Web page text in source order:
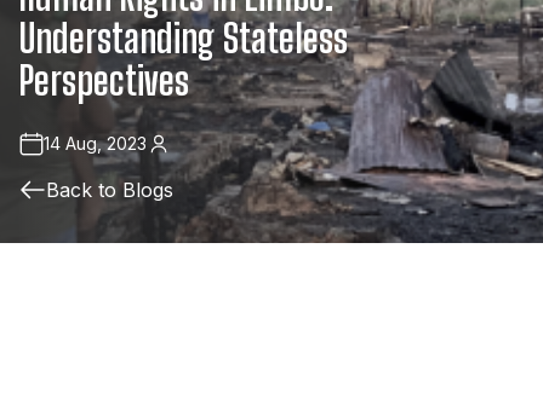
UnderstandingStateless
Perspectives
14 Aug, 2023
Back to Blogs